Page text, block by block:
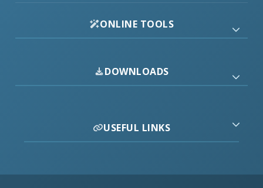
ONLINE TOOLS
DOWNLOADS
USEFUL LINKS